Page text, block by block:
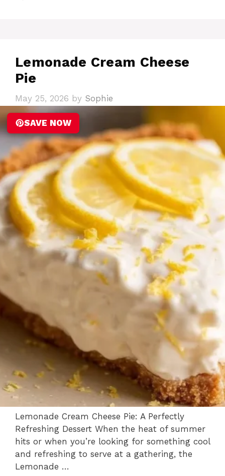
Lemonade Cream Cheese
Pie
May 25, 2026 by Sophie
SAVE NOW
Lemonade Cream Cheese Pie: A Perfectly
Refreshing Dessert When the heat of summer
hits or when you’re looking for something cool
and refreshing to serve at a gathering, the
Lemonade …